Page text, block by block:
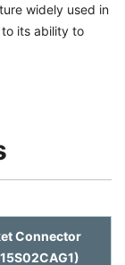
widely used in
its ability to
Connector